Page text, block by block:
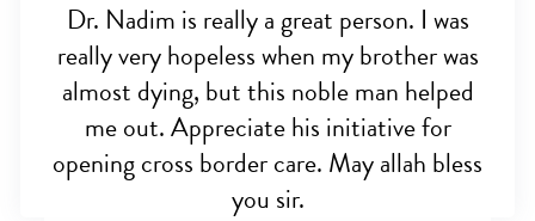
Dr. Nadim is really a great person. I was
really very hopeless when my brother was
almost dying, but this noble man helped
me out. Appreciate his initiative for
opening cross border care. May allah bless
you sir.